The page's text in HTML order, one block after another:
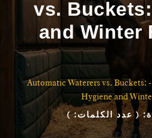
vs.
and
Automatic Waterers vs.
Hygiene and
الكلمات:)